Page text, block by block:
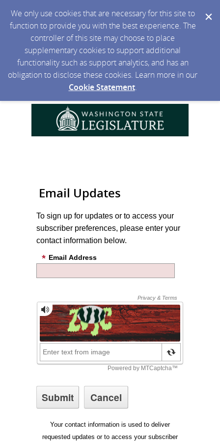
We only use cookies that are necessary for this site to
function to provide you with the best experience. The
controller of this site may choose to place
supplementary cookies to support additional
functionality such as support analytics, and has an
obligation to disclose these cookies. Learn more in our
Cookie Statement.
Email Updates
To sign up for updates or to access your
subscriber preferences, please enter your
contact information below.
Email Address
Your contact information is used to deliver
requested updates or to access your subscriber